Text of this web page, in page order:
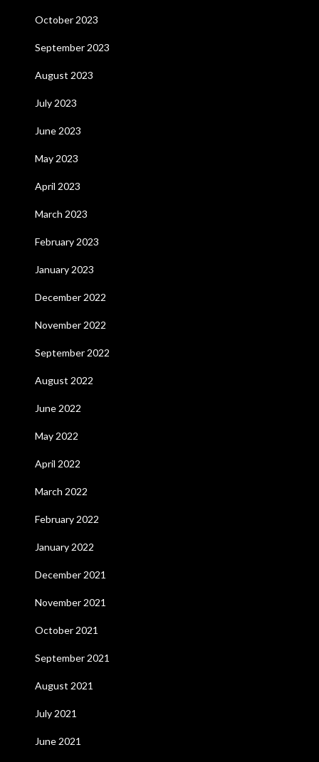
October 2023
September 2023
August 2023
July 2023
June 2023
May 2023
April 2023
March 2023
February 2023
January 2023
December 2022
November 2022
September 2022
August 2022
June 2022
May 2022
April 2022
March 2022
February 2022
January 2022
December 2021
November 2021
October 2021
September 2021
August 2021
July 2021
June 2021